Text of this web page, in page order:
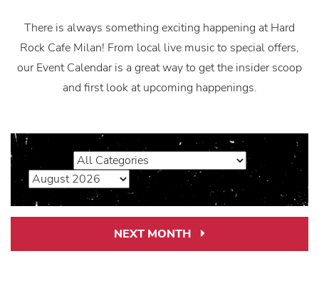
There is always something exciting happening at Hard
Rock Cafe Milan! From local live music to special offers,
our Event Calendar is a great way to get the insider scoop
and first look at upcoming happenings.
NEXT MONTH